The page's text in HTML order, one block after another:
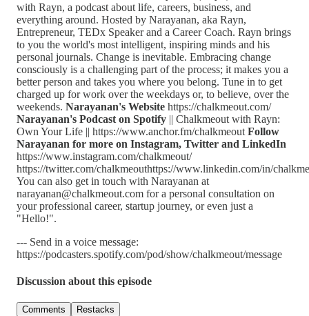
with Rayn, a podcast about life, careers, business, and
everything around. Hosted by Narayanan, aka Rayn,
Entrepreneur, TEDx Speaker and a Career Coach. Rayn brings
to you the world's most intelligent, inspiring minds and his
personal journals. Change is inevitable. Embracing change
consciously is a challenging part of the process; it makes you a
better person and takes you where you belong. Tune in to get
charged up for work over the weekdays or, to believe, over the
weekends. Narayanan's Website https://chalkmeout.com/
Narayanan's Podcast on Spotify || Chalkmeout with Rayn:
Own Your Life || https://www.anchor.fm/chalkmeout Follow
Narayanan for more on Instagram, Twitter and LinkedIn
https://www.instagram.com/chalkmeout/
https://twitter.com/chalkmeouthttps://www.linkedin.com/in/
You can also get in touch with Narayanan at
narayanan@chalkmeout.com for a personal consultation on
your professional career, startup journey, or even just a
"Hello!".
--- Send in a voice message:
https://podcasters.spotify.com/pod/show/chalkmeout/message
Discussion about this episode
Comments Restacks